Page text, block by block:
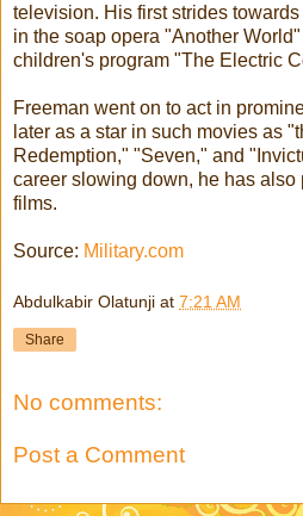
television. His first strides
in the soap opera "Another
children's program "The Electric
Freeman went on to act in
later as a star in such movies as
Redemption," "Seven," and
career slowing down, he has also
films.
Source: Military.com
Abdulkabir Olatunji at 7:21 AM
Share
No comments:
Post a Comment